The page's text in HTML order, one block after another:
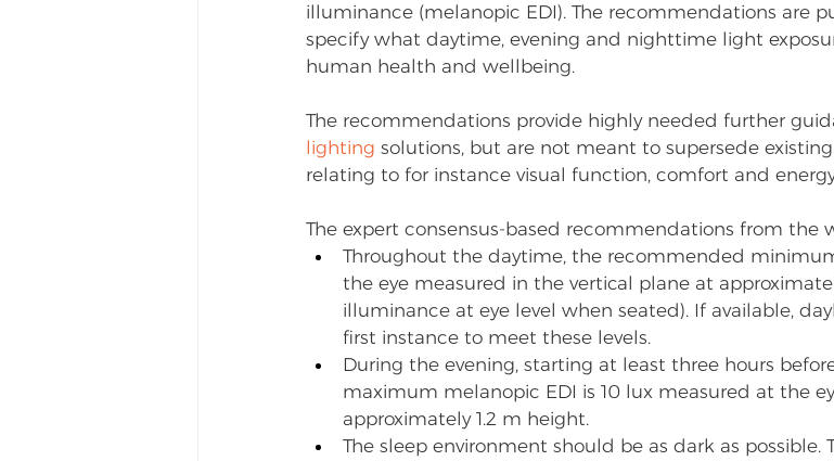
illuminance (melanopic EDI). The recommendations are
specify what daytime, evening and nighttime light
human health and wellbeing.
The recommendations provide highly needed further
lighting solutions, but are not meant to supersede
relating to for instance visual function, comfort and
The expert consensus-based recommendations from the
Throughout the daytime, the recommended
the eye measured in the vertical plane at
illuminance at eye level when seated). If available,
first instance to meet these levels.
During the evening, starting at least three hours
maximum melanopic EDI is 10 lux measured at the
approximately 1.2 m height.
The sleep environment should be as dark as